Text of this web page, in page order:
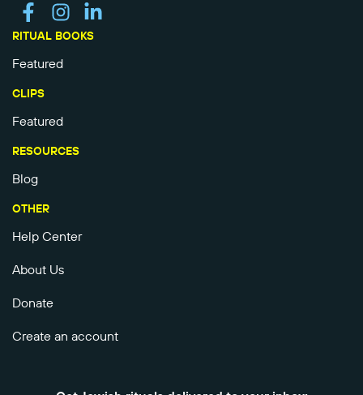
RITUAL BOOKS
Featured
CLIPS
Featured
RESOURCES
Blog
OTHER
Help Center
About Us
Donate
Create an account